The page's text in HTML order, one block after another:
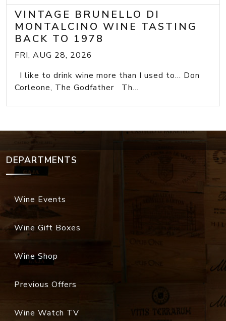
VINTAGE BRUNELLO DI
MONTALCINO WINE TASTING
BACK TO 1978
FRI, AUG 28, 2026
I like to drink wine more than I used to... Don
Corleone, The Godfather Th...
DEPARTMENTS
Wine Events
Wine Gift Boxes
Wine Shop
Previous Offers
Wine Watch TV